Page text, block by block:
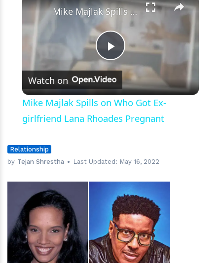
Play
Video
Mike Majlak Spills on Who Got Ex-girlfriend Lana Rhoades Pregnant
Watch on
Mike Majlak Spills on Who Got Ex-
girlfriend Lana Rhoades Pregnant
Relationship
by Tejan Shrestha Last Updated: May 16, 2022
hm